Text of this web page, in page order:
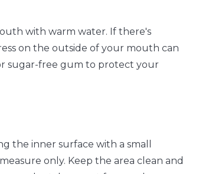
with warm water. If there's
on the outside of your mouth can
sugar-free gum to protect your
the inner surface with a small
only. Keep the area clean and